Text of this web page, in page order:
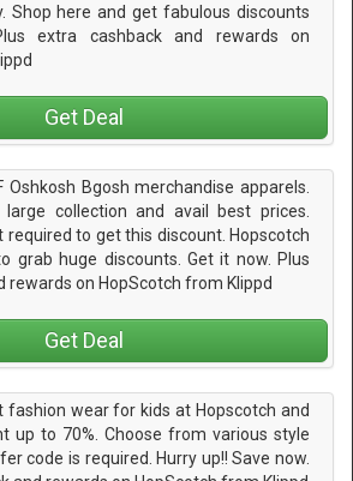
Shop here and get fabulous discounts
extra cashback and rewards on
Get Deal
Oshkosh Bgosh merchandise apparels.
collection and avail best prices.
required to get this discount. Hopscotch
grab huge discounts. Get it now. Plus
rewards on HopScotch from Klippd
Get Deal
wear for kids at Hopscotch and
up to 70%. Choose from various style
code is required. Hurry up!! Save now.